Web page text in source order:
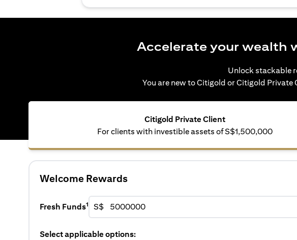
Accelerate your wealth
Unlock stackable
You are new to Citigold or Citigold
Citigold Private Client
For clients with investible assets ofS$1,500,000
Welcome Rewards
Fresh Funds1 S$
Select applicable options: